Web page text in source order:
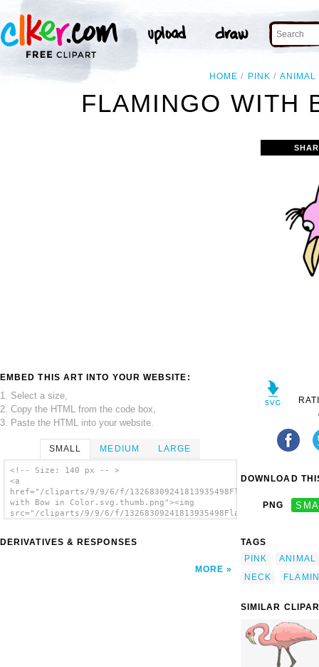
HOME PINK ANIMAL
FLAMINGO WITH
EMBED THIS ART INTO YOUR WEBSITE:
1. Select a size,
2. Copy the HTML from the code box,
3. Paste the HTML into your website.
SMALL MEDIUM LARGE
<!-- Size: 140 px -- >
<a
href="/cliparts/9/9/6/f/13268309241813935498Flamingo
with Bow in Color.svg.thumb.png"><img
src="/cliparts/9/9/6/f/13268309241813935498Flamingo
</a>
DERIVATIVES & RESPONSES
MORE
DOWNLOAD
PNG
TAGS
PINK
ANIMAL
NECK
SIMILAR